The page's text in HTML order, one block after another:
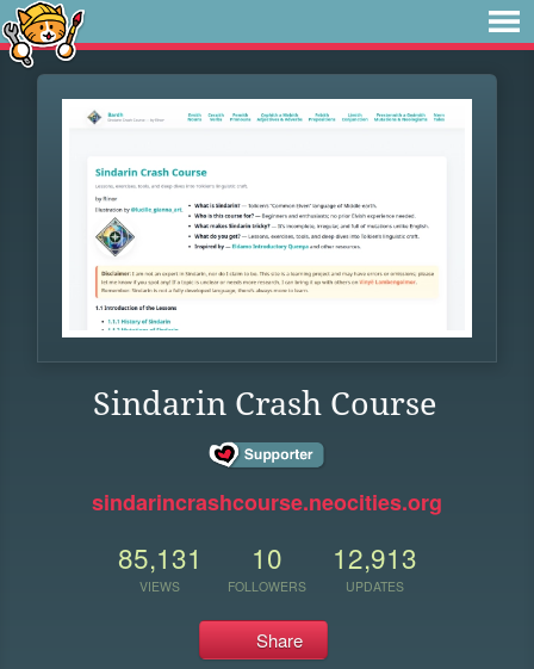
Sindarin Crash Course
sindarincrashcourse.neocities.org
85,131
VIEWS
10
FOLLOWERS
12,913
UPDATES
Share